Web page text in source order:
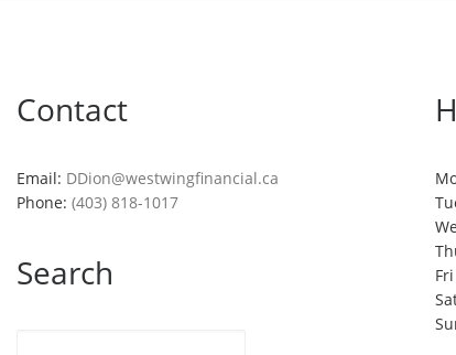
Contact
Email: DDion@westwingfinancial.ca
Phone: (403) 818-1017
Search